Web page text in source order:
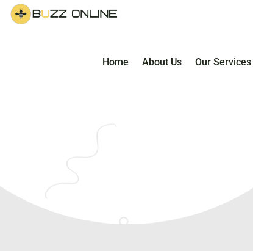
Home About Us Our Services
E-
Courses